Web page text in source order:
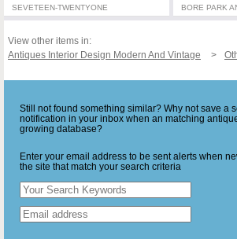
SEVETEEN-TWENTYONE BORE PARK
View other items in:
Antiques Interior Design Modern And Vintage
Still not found something similar? Why not save a
notification in your inbox when an matching
growing database?
Enter your email address to be sent alerts when
the site that match your search criteria